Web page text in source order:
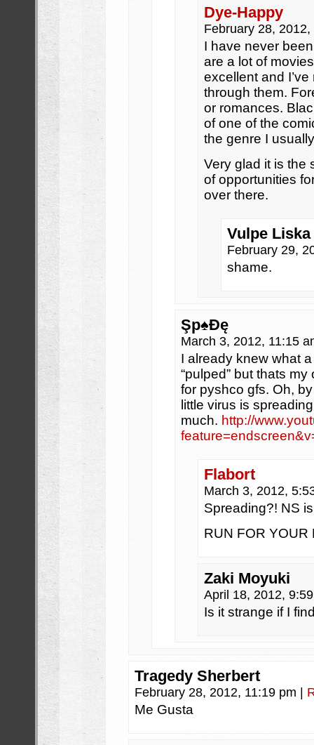
Dye-Happy
February 28,
I have never
are a lot of
excellent and
through them.
or romances.
of one of the
the genre I
Very glad it is the
of opportunities
over there.
Vulpe
February 29,
shame.
Şp♠Đę
March 3, 2012, 11:15
I already knew what
“pulped” but thats
for pyshco gfs. Oh,
little virus is
much. http://
Flabort
March 3, 2012,
Spreading?! NS
RUN FOR YOUR
Zaki Moyuki
April 18, 2012,
Is it strange if I
Tragedy Sherbert
February 28, 2012, 11:19 pm
Me Gusta